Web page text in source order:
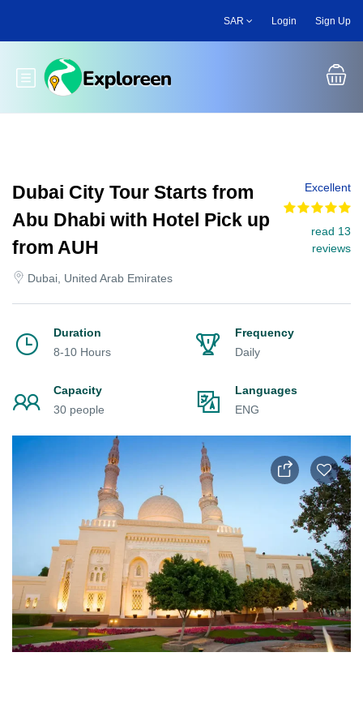
main
SAR Login Sign Up
Toggle main menu
Dubai City Tour Starts from
Abu Dhabi with Hotel Pick up
from AUH
Dubai, United Arab Emirates
Excellent
read 13
reviews
Duration
8-10 Hours
Frequency
Daily
Capacity
30 people
Languages
ENG